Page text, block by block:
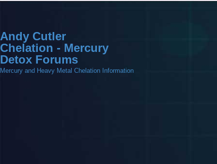
Andy Cutler
Chelation - Mercury
Detox Forums
Mercury and Heavy Metal Chelation Information